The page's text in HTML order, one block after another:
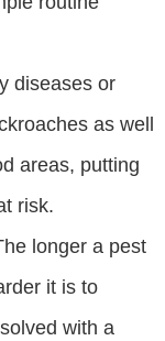
diseases or
as well
areas, putting
risk.
longer a pest
it is to
with a